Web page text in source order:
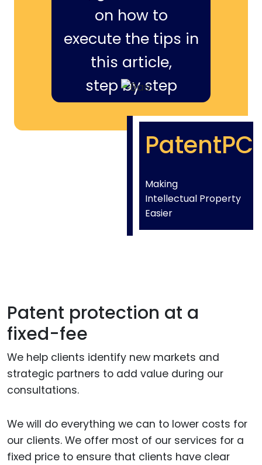
on how to
execute the tips in
this article,
step by step
PatentPC
Making
Intellectual Property
Easier
Patent protection at a
fixed-fee
We help clients identify new markets and
strategic partners to add value during our
consultations.
We will do everything we can to lower costs for
our clients. We offer most of our services for a
fixed price to ensure that clients have clear